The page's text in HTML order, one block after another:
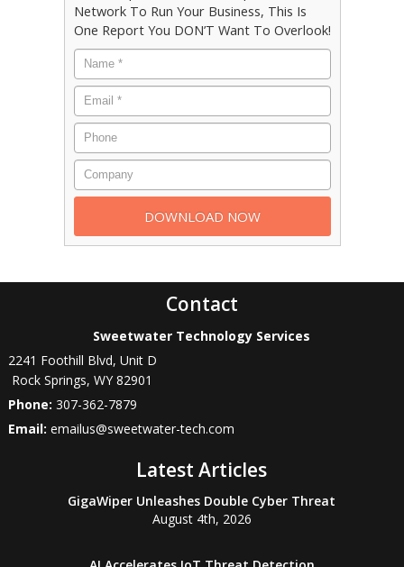
Network To Run Your Business, This Is
One Report You DON’T Want To Overlook!
Contact
Sweetwater Technology Services
2241 Foothill Blvd, Unit D
Rock Springs,WY 82901
Phone: 307-362-7879
Email: emailus@sweetwater-tech.com
Latest Articles
GigaWiper Unleashes Double Cyber Threat
August 4th, 2026